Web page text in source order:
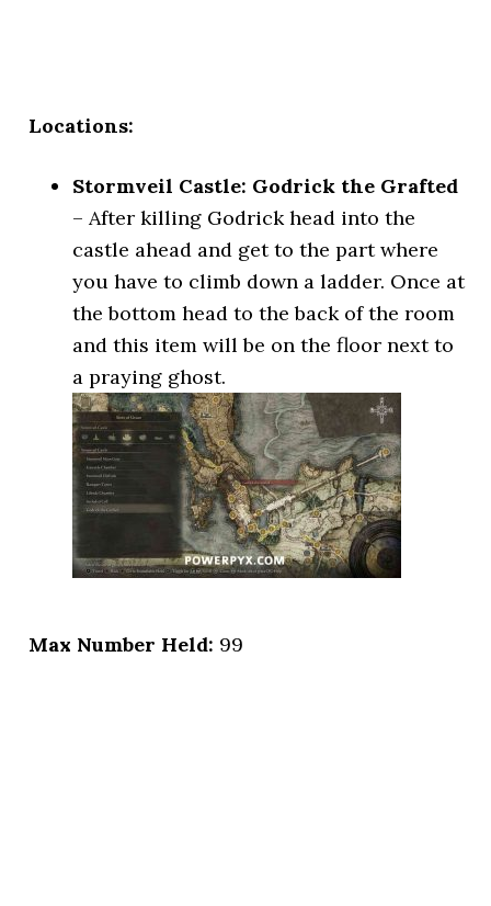
Locations:
Stormveil Castle: Godrick the Grafted
– After killing Godrick head into the
castle ahead and get to the part where
you have to climb down a ladder. Once at
the bottom head to the back of the room
and this item will be on the floor next to
a praying ghost.
Max Number Held: 99